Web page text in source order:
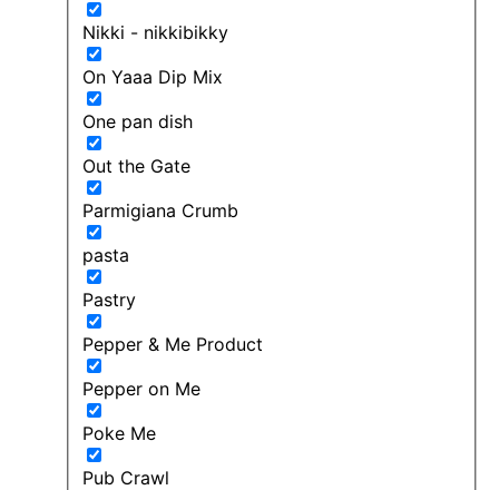
Nikki - nikkibikky
On Yaaa Dip Mix
One pan dish
Out the Gate
Parmigiana Crumb
pasta
Pastry
Pepper & Me Product
Pepper on Me
Poke Me
Pub Crawl